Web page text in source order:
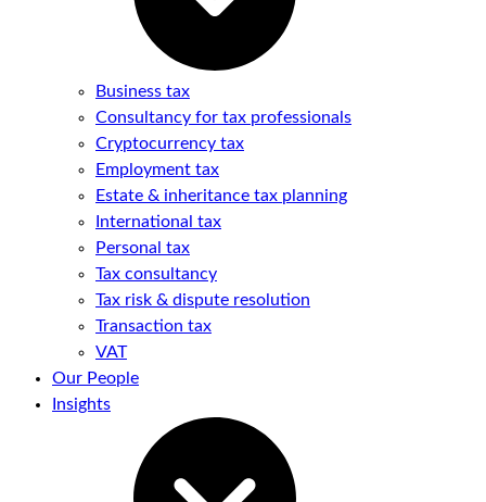
Business tax
Consultancy for tax professionals
Cryptocurrency tax
Employment tax
Estate & inheritance tax planning
International tax
Personal tax
Tax consultancy
Tax risk & dispute resolution
Transaction tax
VAT
Our People
Insights